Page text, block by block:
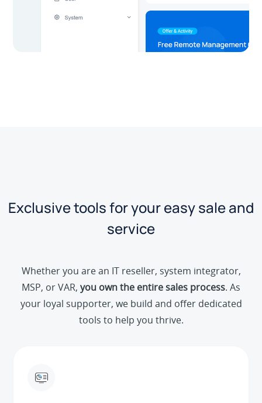
Exclusive tools for your easy sale and
service
Whether you are an IT reseller, system integrator,
MSP, or VAR, you own the entire sales process. As
your loyal supporter, we build and offer dedicated
tools to help you thrive.